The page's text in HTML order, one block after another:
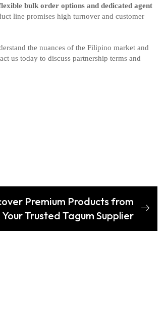
bulk order options and dedicated agent
line promises high turnover and customer
the nuances of the Filipino market and
us today to discuss partnership terms and
Premium Products from
Your Trusted Tagum Supplier